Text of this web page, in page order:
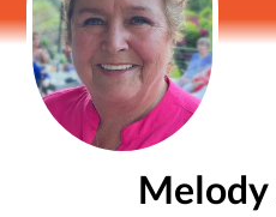
Melody